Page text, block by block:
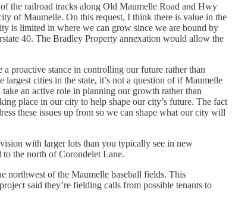
the railroad tracks along Old Maumelle Road and Hwy
of Maumelle. On this request, I think there is value in the
is limited in where we can grow since we are bound by
40. The Bradley Property annexation would allow the
proactive stance in controlling our future rather than
cities in the state, it’s not a question of if Maumelle
an active role in planning our growth rather than
place in our city to help shape our city’s future. The fact
these issues up front so we can shape what our city will
with larger lots than you typically see in new
the north of Corondelet Lane.
northwest of the Maumelle baseball fields. This
said they’re fielding calls from possible tenants to